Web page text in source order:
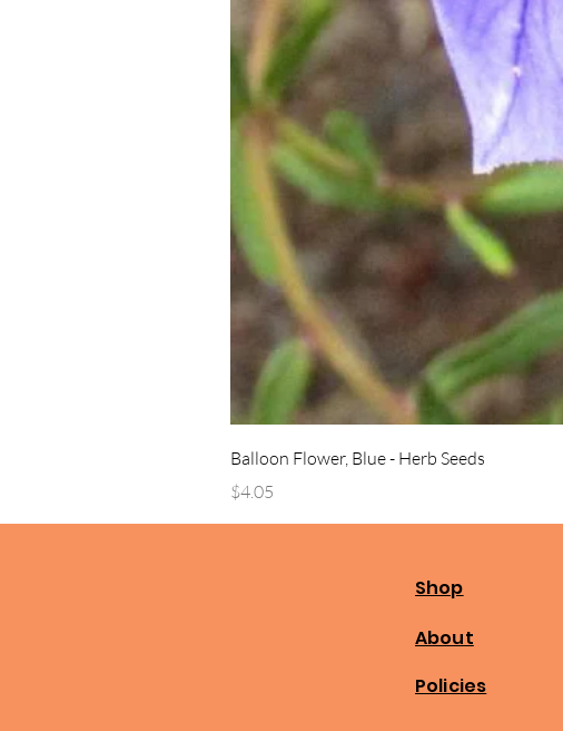
Balloon Flower, Blue - Herb Seeds
Price
$4.05
Shop
About
Policies